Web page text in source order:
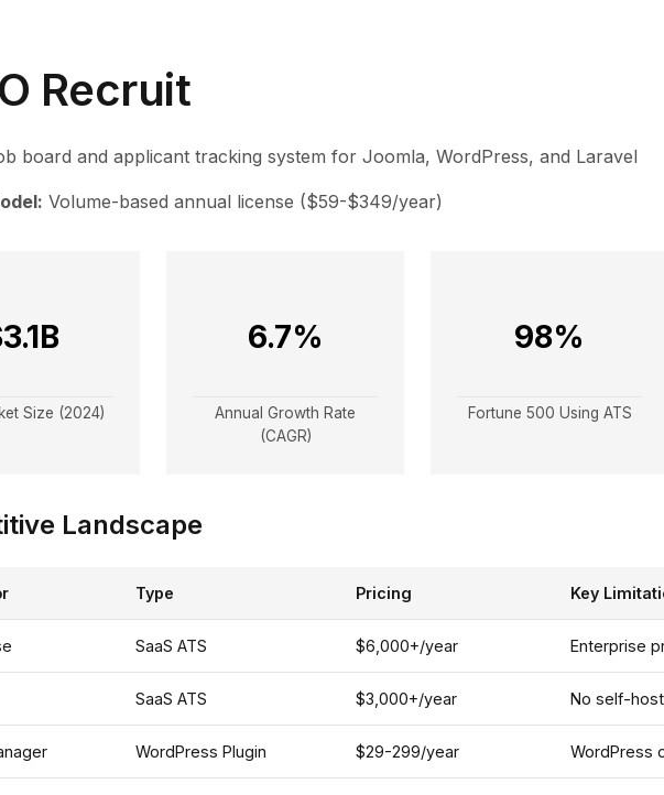
Recruit
board and applicant tracking system for Joomla, WordPress, and Laravel
Volume-based annual license ($59-$349/year)
Size (2024)
6.7%
Annual Growth Rate
(CAGR)
98%
Fortune 500 Using ATS
Landscape
Type Pricing Key
SaaS ATS $6,000+/year Enterprise
SaaS ATS $3,000+/year No self-
WordPress Plugin $29-299/year WordPress